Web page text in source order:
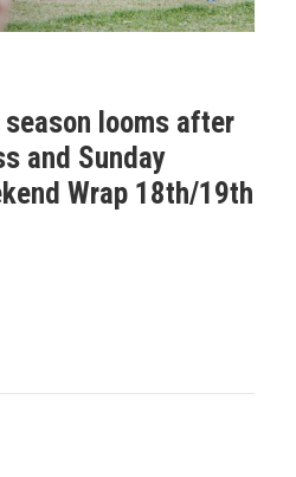
looms after
and Sunday
Wrap 18th/19th